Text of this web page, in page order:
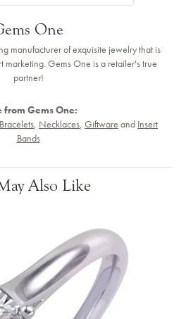
One
manufacturer of exquisite jewelry that is
marketing. Gems One is a retailer's true
partner!
from Gems One:
Bracelets, Necklaces, Giftware and Insert
Bands
Also Like